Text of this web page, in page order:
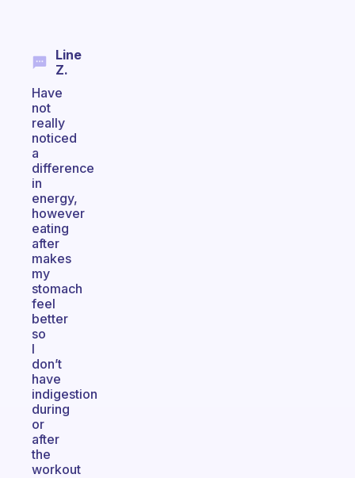
Line
Z.
Have
not
really
noticed
a
difference
in
energy,
however
eating
after
makes
my
stomach
feel
better
so
I
don’t
have
indigestion
during
or
after
the
workout